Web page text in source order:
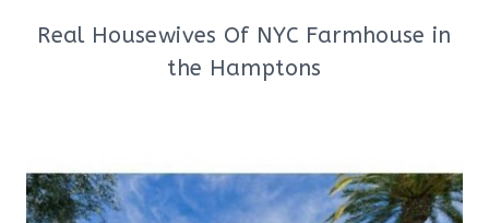
Real Housewives Of NYC Farmhouse in
the Hamptons